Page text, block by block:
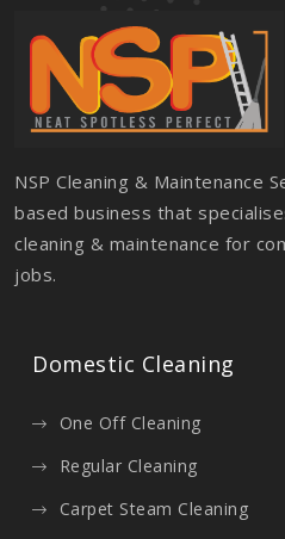
NSP Cleaning & Maintenance
based business that
cleaning & maintenance for
jobs.
Domestic Cleaning
One Off Cleaning
Regular Cleaning
Carpet Steam Cleaning